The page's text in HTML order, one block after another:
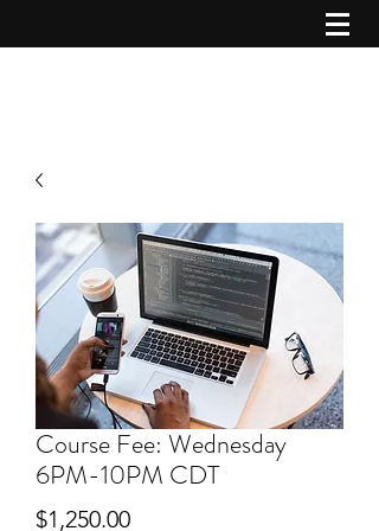
Course Fee: Wednesday
6PM-10PM CDT
$1,250.00Price